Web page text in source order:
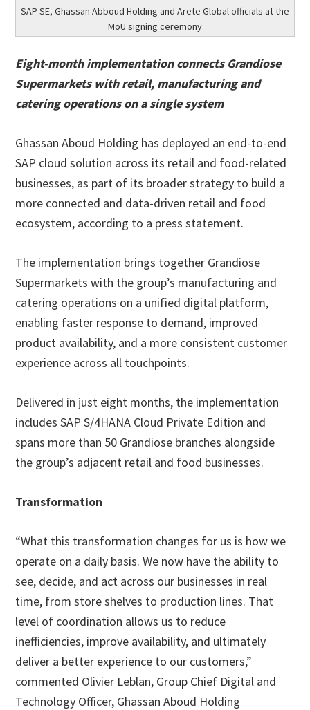
SAP SE, Ghassan Abboud Holding and Arete Global officials at the
MoU signing ceremony
Eight-month implementation connects Grandiose
Supermarkets with retail, manufacturing and
catering operations on a single system
Ghassan Aboud Holding has deployed an end-to-end
SAP cloud solution across its retail and food-related
businesses, as part of its broader strategy to build a
more connected and data-driven retail and food
ecosystem, according to a press statement.
The implementation brings together Grandiose
Supermarkets with the group’s manufacturing and
catering operations on a unified digital platform,
enabling faster response to demand, improved
product availability, and a more consistent customer
experience across all touchpoints.
Delivered in just eight months, the implementation
includes SAP S/4HANA Cloud Private Edition and
spans more than 50 Grandiose branches alongside
the group’s adjacent retail and food businesses.
Transformation
“What this transformation changes for us is how we
operate on a daily basis. We now have the ability to
see, decide, and act across our businesses in real
time, from store shelves to production lines. That
level of coordination allows us to reduce
inefficiencies, improve availability, and ultimately
deliver a better experience to our customers,”
commented Olivier Leblan, Group Chief Digital and
Technology Officer, Ghassan Aboud Holding